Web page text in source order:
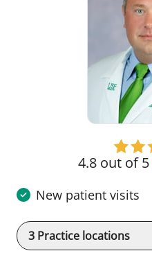
4.8 out of 5
New patient visits
3 Practice locations